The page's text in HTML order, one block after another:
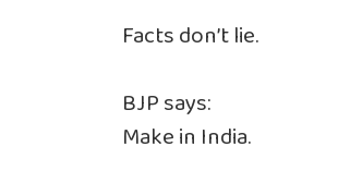
Facts don’t lie.
BJP says:
Make in India.